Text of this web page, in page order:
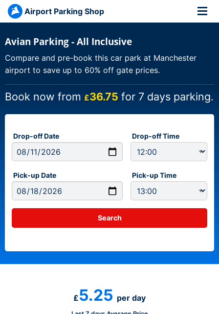
Airport Parking Shop
Avian Parking - All Inclusive
Compare and pre-book this car park at Manchester
airport to save up to 60% off gate prices.
Book now from £36.75 for 7 days parking.
Drop-off Date Drop-off Time
Pick-up Date Pick-up Time
£5.25 per day